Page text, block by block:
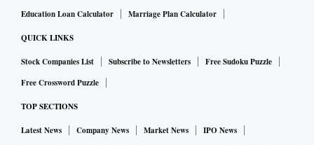
Education Loan Calculator
Marriage Plan Calculator
QUICK LINKS
Stock Companies List Subscribe to Newsletters
Free Sudoku Puzzle
Free Crossword Puzzle
TOP SECTIONS
Latest News Company News Market News
IPO News